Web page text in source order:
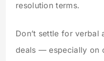
resolution terms.
Don’t settle for verbal
deals — especially on